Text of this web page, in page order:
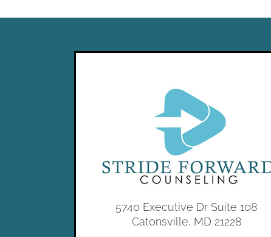
5740 Executive Dr Suite 108
Catonsville, MD 21228